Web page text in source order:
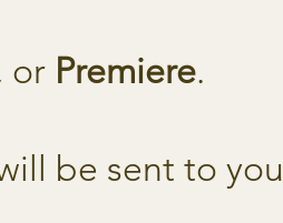
or Premiere.
be sent to you